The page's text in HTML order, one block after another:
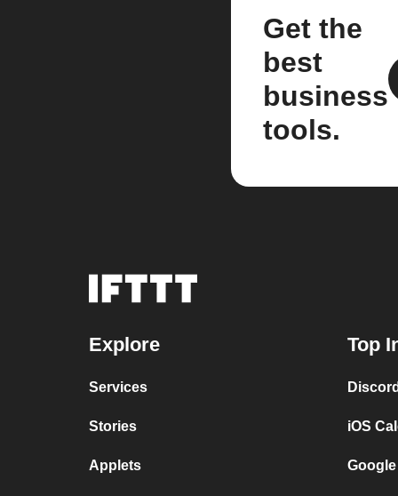
Get the
best
business
tools.
Explore
Services
Stories
Applets
Top
iOS